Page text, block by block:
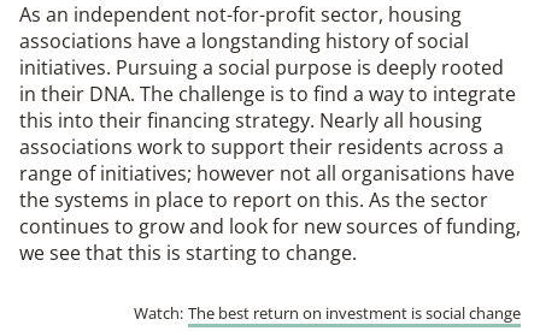
As an independent not-for-profit sector, housing
associations have a longstanding history of social
initiatives. Pursuing a social purpose is deeply rooted
in their DNA. The challenge is to find a way to integrate
this into their financing strategy. Nearly all housing
associations work to support their residents across a
range of initiatives; however not all organisations have
the systems in place to report on this. As the sector
continues to grow and look for new sources of funding,
we see that this is starting to change.
Watch: The best return on investment is social change